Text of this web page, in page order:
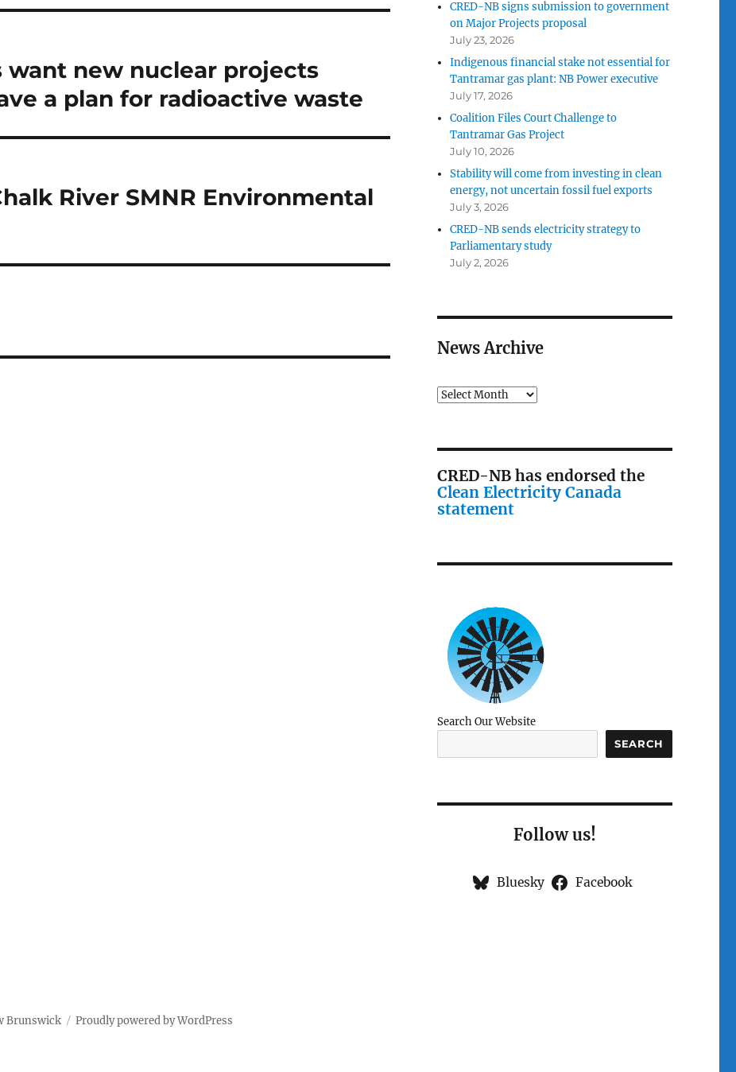
new nuclear projects
a plan for radioactive waste
River SMNR Environmental
CRED-NB signs submission to government
on Major Projects proposal
July 23, 2026
Indigenous financial stake not essential for
Tantramar gas plant: NB Power executive
July 17, 2026
Coalition Files Court Challenge to
Tantramar Gas Project
July 10, 2026
Stability will come from investing in clean
energy, not uncertain fossil fuel exports
July 3, 2026
CRED-NB sends electricity strategy to
Parliamentary study
July 2, 2026
News Archive
Archives
CRED-NB has endorsed the
Clean Electricity Canada
statement
Search Our Website
SEARCH
Follow us!
Bluesky Facebook
Brunswick Proudly powered by WordPress